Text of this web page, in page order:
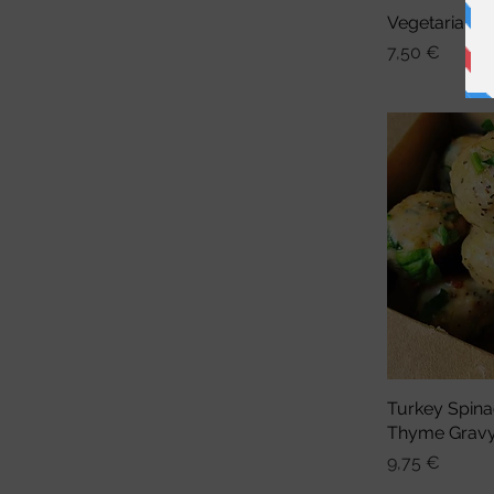
Vegetarian
Preis
7,50 €
Turkey
Thyme
Preis
9,75 €